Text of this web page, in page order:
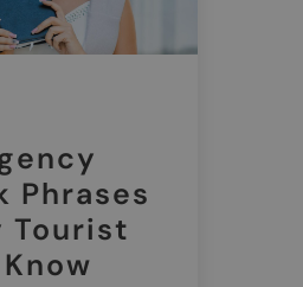
Phrases
Tourist